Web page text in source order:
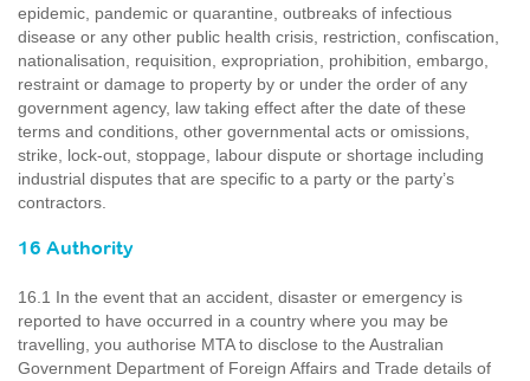
epidemic, pandemic or quarantine, outbreaks of infectious
disease or any other public health crisis, restriction, confiscation,
nationalisation, requisition, expropriation, prohibition, embargo,
restraint or damage to property by or under the order of any
government agency, law taking effect after the date of these
terms and conditions, other governmental acts or omissions,
strike, lock-out, stoppage, labour dispute or shortage including
industrial disputes that are specific to a party or the party’s
contractors.
16 Authority
16.1 In the event that an accident, disaster or emergency is
reported to have occurred in a country where you may be
travelling, you authorise MTA to disclose to the Australian
Government Department of Foreign Affairs and Trade details of